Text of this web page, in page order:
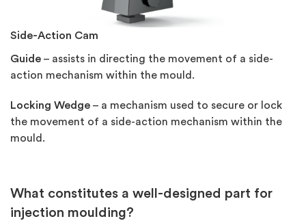
Side-Action Cam
Guide – assists in directing the movement of a side-
action mechanism within the mould.
Locking Wedge – a mechanism used to secure or lock
the movement of a side-action mechanism within the
mould.
What constitutes a well-designed part for
injection moulding?